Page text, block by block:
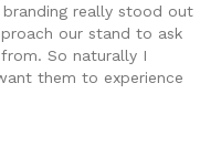
really stood out
our stand to ask
So naturally I
them to experience